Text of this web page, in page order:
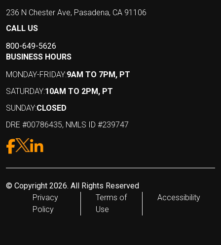
236 N Chester Ave, Pasadena, CA 91106
CALL US
800-649-5626
BUSINESS HOURS
MONDAY-FRIDAY:9AM TO 7PM, PT
SATURDAY:10AM TO 2PM, PT
SUNDAY:CLOSED
DRE #00786435, NMLS ID #239747
© Copyright 2026. All Rights Reserved
Privacy
Policy
Terms of
Use
Accessibility